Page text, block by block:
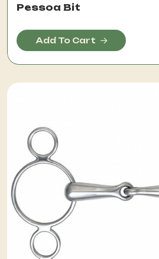
Pessoa Bit
Add To Cart